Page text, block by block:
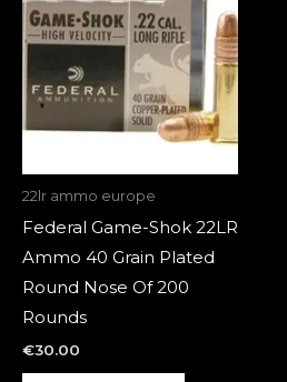
22lr ammo europe
Federal Game-Shok 22LR
Ammo 40 Grain Plated
Round Nose Of 200
Rounds
€30.00